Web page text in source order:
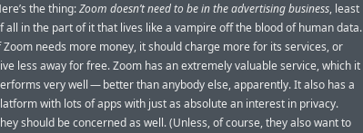
the thing:Zoom doesn’t need to be in the advertising business, least
all in the part of it that lives like a vampire off the blood of human data.
Zoom needs more money, it should charge more for its services, or
less away for free. Zoom has an extremely valuable service, which it
very well — better than anybody else, apparently. It also has a
with lots of apps with just as absolute an interest in privacy.
should be concerned as well. (Unless, of course, they also want to